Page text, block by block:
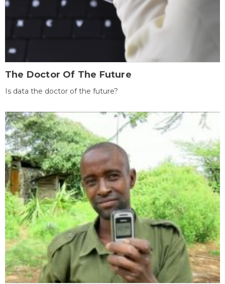
The Doctor Of The Future
Is data the doctor of the future?